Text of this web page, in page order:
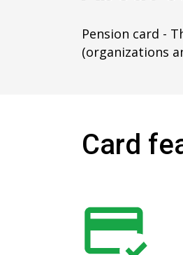
Pension card -
(organizations
Card